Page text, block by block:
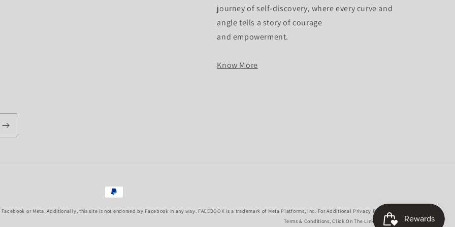
journey of self-discovery, where every curve and
angle tells a story of courage
and empowerment.
Know More
Payment
or Meta. Additionally, this site is not endorsed by Facebook in any way. FACEBOOK is a trademark of Meta Platforms, Inc. For Additional Privacy Policies,
Terms & Conditions, Click On The Links Above